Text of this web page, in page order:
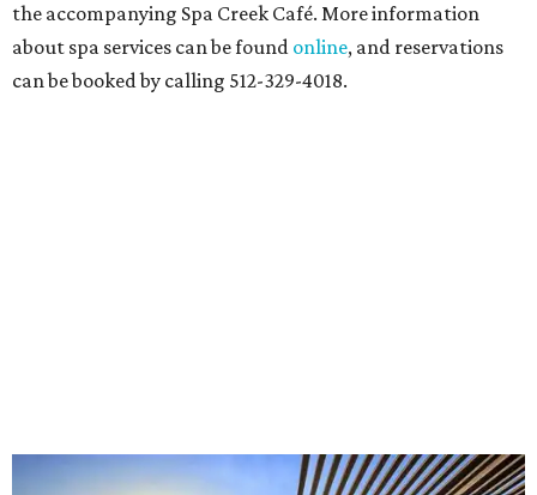
the accompanying Spa Creek Café. More information
about spa services can be found online, and reservations
can be booked by calling 512-329-4018.